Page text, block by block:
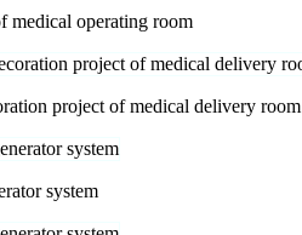
medical operating room
project of medical delivery room
system